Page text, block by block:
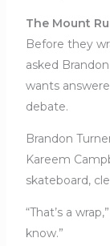
The Mount
Before they
asked
wants
debate.
Brandon
Kareem
skateboard,
“That’s a
know.”